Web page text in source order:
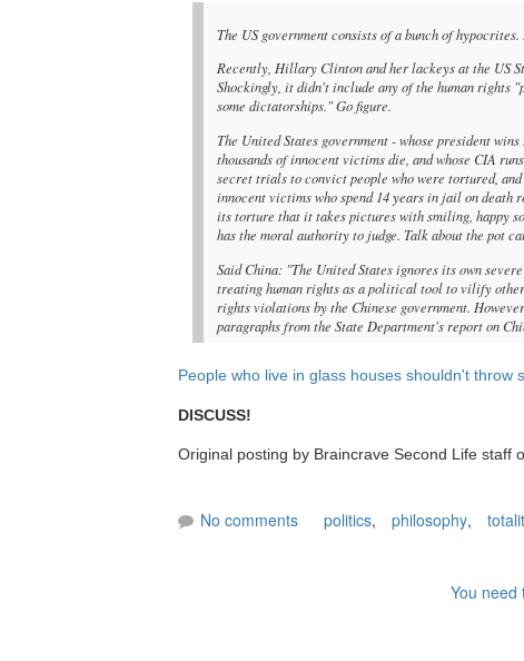
The US government consists of a bunch of
Recently, Hillary Clinton and her lackeys at the US
Shockingly, it didn't include any of the human rights
some dictatorships." Go figure.
The United States government - whose president
thousands of innocent victims die, and whose CIA
secret trials to convict people who were tortured,
innocent victims who spend 14 years in jail on death
its torture that it takes pictures with smiling, happy
has the moral authority to judge. Talk about the pot
Said China: "The United States ignores its own
treating human rights as a political tool to vilify
rights violations by the Chinese government.
paragraphs from the State Department's report on
People who live in glass houses shouldn't throw
DISCUSS!
Original posting by Braincrave Second Life staff
No comments politics, philosophy,
You need